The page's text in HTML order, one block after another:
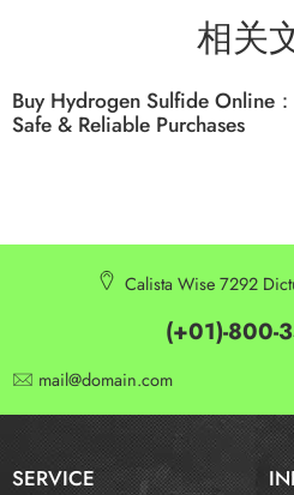
相关
Buy Hydrogen Sulfide Online
Safe & Reliable Purchases
Calista Wise 7292
(+01)-800-
mail@domain.com
SERVICE